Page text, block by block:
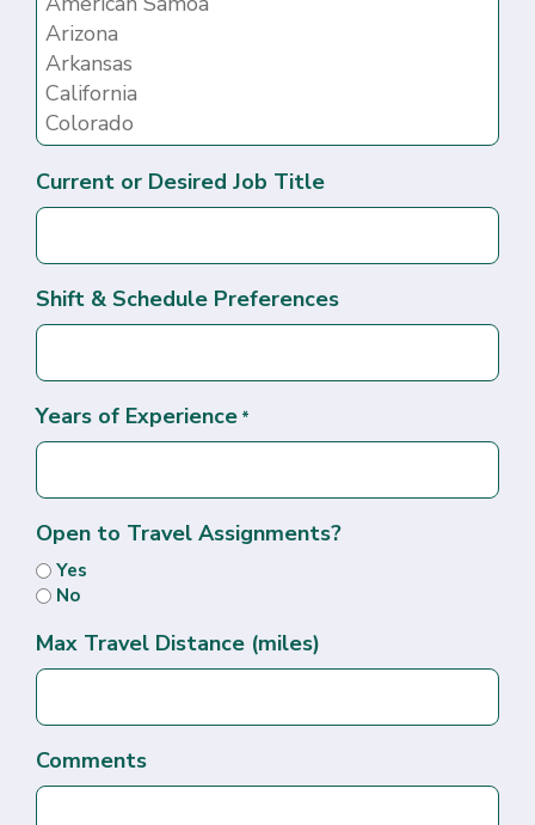
Current or Desired Job Title
Shift & Schedule Preferences
Years of Experience *
Open to Travel Assignments?
Yes
No
Max Travel Distance (miles)
Comments